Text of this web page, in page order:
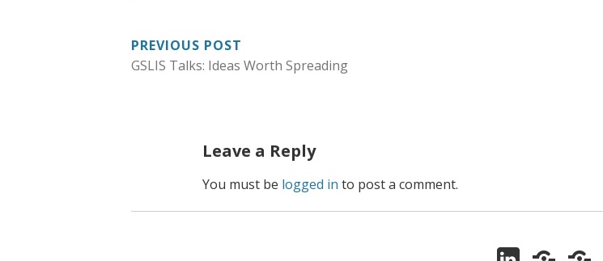
o
r
:
POST
PREVIOUS POST
GSLIS Talks: Ideas Worth Spreading
Leave a Reply
You must be logged in to post a comment.
LinkedInORCID